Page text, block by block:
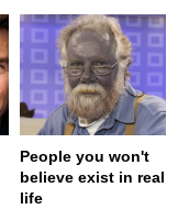
People you won't
believe exist in real
life